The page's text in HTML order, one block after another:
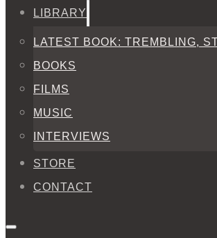
LIBRARY
LATEST BOOK: TREMBLING,
BOOKS
FILMS
MUSIC
INTERVIEWS
STORE
CONTACT